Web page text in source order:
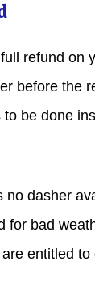
refund on
before the
to be done
no dasher
for bad
entitled to